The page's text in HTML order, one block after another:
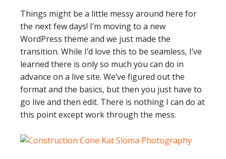
Things might be a little messy around here for
the next few days! I’m moving to a new
WordPress theme and we just made the
transition. While I’d love this to be seamless, I’ve
learned there is only so much you can do in
advance on a live site. We’ve figured out the
format and the basics, but then you just have to
go live and then edit. There is nothing I can do at
this point except work through the mess.